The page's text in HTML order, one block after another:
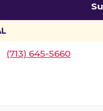
(713) 645-5660